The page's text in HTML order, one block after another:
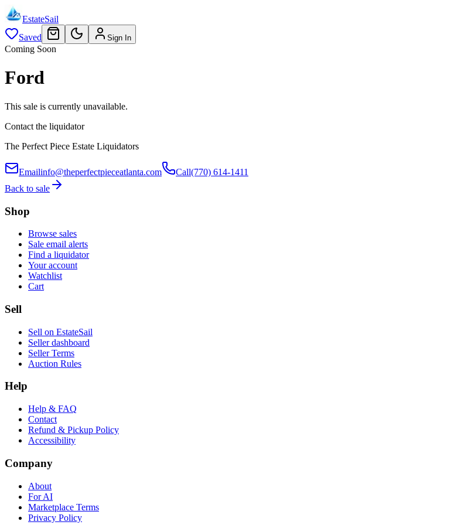
EstateSail
Saved
Sign In
Coming Soon
Ford
This sale is currently unavailable.
Contact the liquidator
The Perfect Piece Estate Liquidators
Emailinfo@theperfectpieceatlanta.com Call(770) 614-1411
Back to sale
Shop
Browse sales
Sale email alerts
Find a liquidator
Your account
Watchlist
Cart
Sell
Sell on EstateSail
Seller dashboard
Seller Terms
Auction Rules
Help
Help & FAQ
Contact
Refund & Pickup Policy
Accessibility
Company
About
For AI
Marketplace Terms
Privacy Policy